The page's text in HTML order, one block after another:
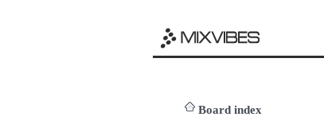
Board index